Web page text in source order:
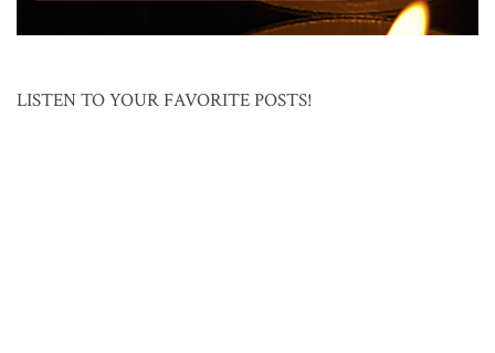
LISTEN TO YOUR FAVORITE POSTS!